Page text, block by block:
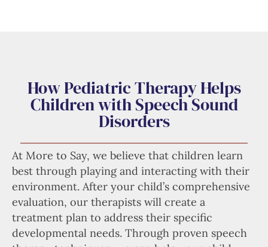
How Pediatric Therapy Helps
Children with Speech Sound
Disorders
At More to Say, we believe that children learn
best through playing and interacting with their
environment. After your child’s comprehensive
evaluation, our therapists will create a
treatment plan to address their specific
developmental needs. Through proven speech